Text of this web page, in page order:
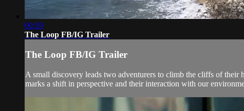
00:59
The Loop FB/IG Trailer
The Loop FB/IG Trailer
A small discovery leads two adventurers to climb the cliffs of their
marks a shift in perspective and their interaction with our